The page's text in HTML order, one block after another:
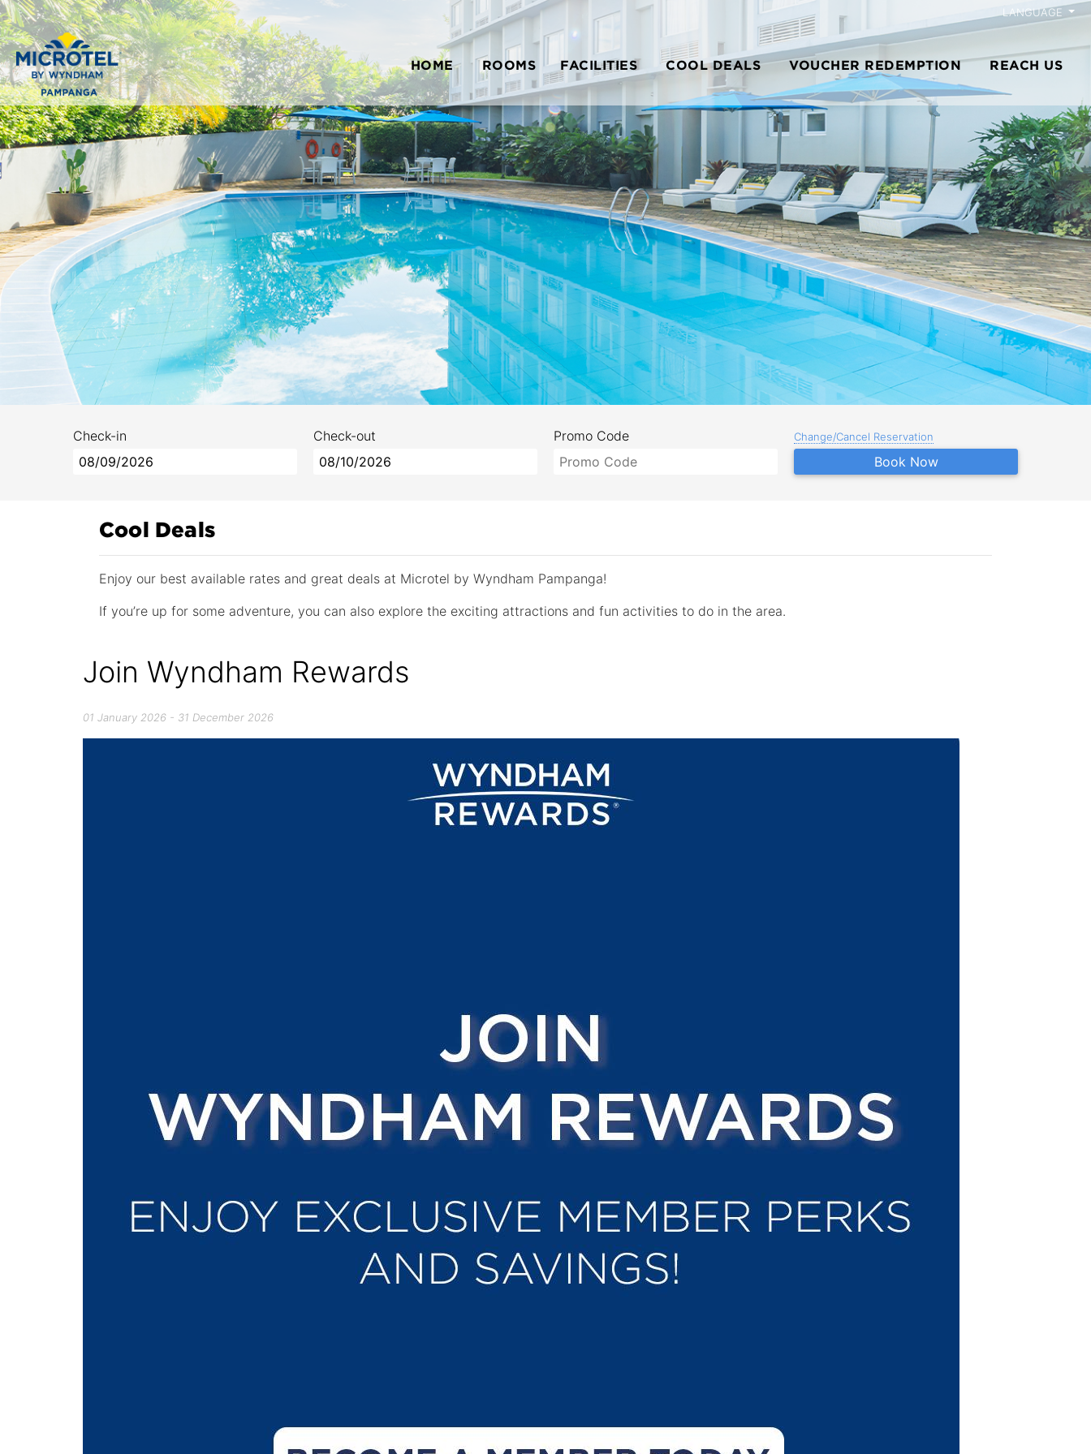
LANGUAGE
HOME ROOMS FACILITIES COOL DEALS VOUCHER REDEMPTION REACH US
Check-in Check-out Promo Code Change/Cancel Reservation
Book Now
Cool Deals
Enjoy our best available rates and great deals at Microtel by Wyndham Pampanga!
If you’re up for some adventure, you can also explore the exciting attractions and fun activities to do in the area.
Join Wyndham Rewards
01 January 2026 - 31 December 2026